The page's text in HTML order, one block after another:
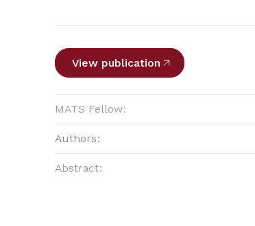
View publication
MATS Fellow:
Authors:
Abstract: